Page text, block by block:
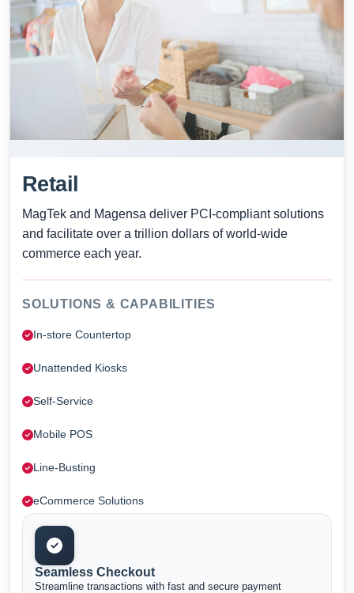
Retail
MagTek and Magensa deliver PCI-compliant solutions
and facilitate over a trillion dollars of world-wide
commerce each year.
SOLUTIONS & CAPABILITIES
In-store Countertop
Unattended Kiosks
Self-Service
Mobile POS
Line-Busting
eCommerce Solutions
Seamless Checkout
Streamline transactions with fast and secure payment